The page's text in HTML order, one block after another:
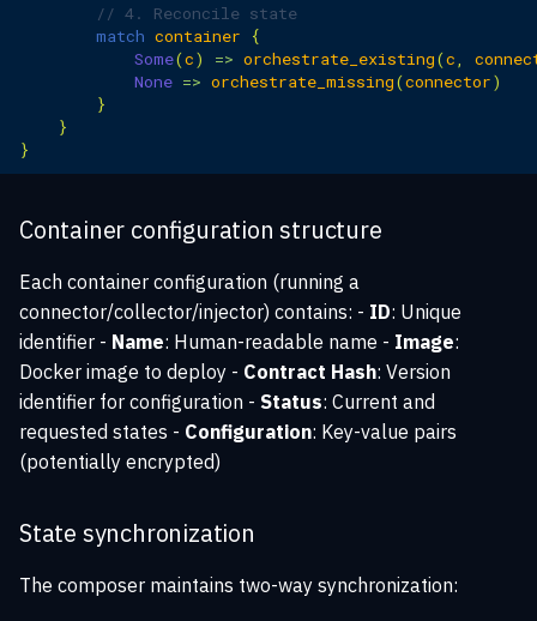
// 4. Reconcile state
match container
{
Some(c) => orchestrate_existing(c
None => orchestrate_missing(connector)
}
}
}
Container configuration structure
Each container configuration (running a
connector/collector/injector) contains: - ID: Unique
identifier - Name: Human-readable name - Image:
Docker image to deploy - Contract Hash: Version
identifier for configuration - Status: Current and
requested states - Configuration: Key-value pairs
(potentially encrypted)
State synchronization
The composer maintains two-way synchronization: